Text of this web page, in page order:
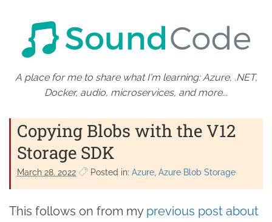
A place for me to share what I'm learning: Azure, .NET,
Docker, audio, microservices, and more...
Copying Blobs with the V12
Storage SDK
March 28. 2022 Posted in: Azure Azure Blob Storage
This follows on from my previous post about